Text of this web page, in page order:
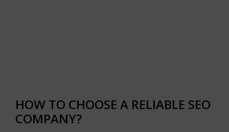
HOW TO CHOOSE A RELIABLE SEO
COMPANY?